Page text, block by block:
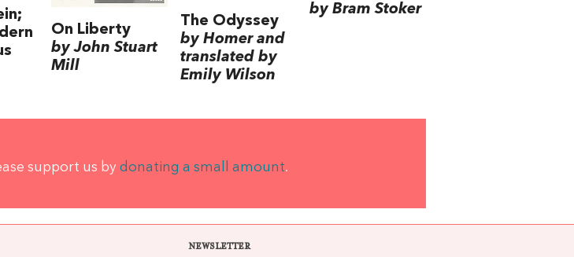
On Liberty
by John Stuart
Mill
The Odyssey
by Homer and
translated by
Emily Wilson
by Bram Stoker
support us by donating a small amount.
NEWSLETTER